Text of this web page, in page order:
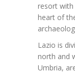
resort with
heart of
Lazio is
north and
Umbria,